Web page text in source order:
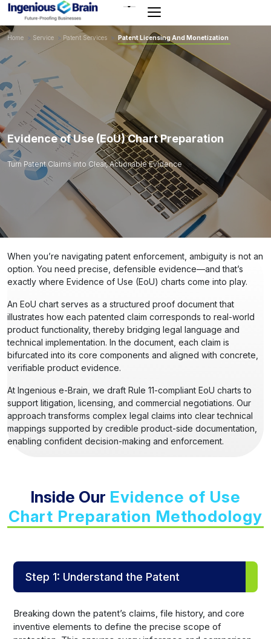
Toggle
navigation
Home > Service > Patent Services > Patent Licensing And Monetization
Evidence of Use (EoU) Chart Preparation
Turn Patent Claims into Clear, Actionable Evidence
When you’re navigating patent enforcement, ambiguity is not an
option. You need precise, defensible evidence—and that’s
exactly where Evidence of Use (EoU) charts come into play.
An EoU chart serves as a structured proof document that
illustrates how each patented claim corresponds to real-world
product functionality, thereby bridging legal language and
technical implementation. In the document, each claim is
bifurcated into its core components and aligned with concrete,
verifiable product evidence.
At Ingenious e-Brain, we draft Rule 11-compliant EoU charts to
support litigation, licensing, and commercial negotiations. Our
approach transforms complex legal claims into clear technical
mappings supported by credible product-side documentation,
enabling confident decision-making and enforcement.
Inside Our Evidence of Use
Chart Preparation Methodology
Step 1: Understand the Patent
Breaking down the patent’s claims, file history, and core
inventive elements to define the precise scope of